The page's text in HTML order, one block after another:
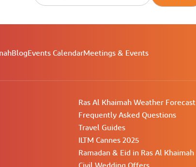
BlogEvents CalendarMeetings & Events
Ras Al Khaimah Weather Forecast
Frequently Asked Questions
Travel Guides
ILTM Cannes 2025
Ramadan & Eid in Ras Al Khaimah